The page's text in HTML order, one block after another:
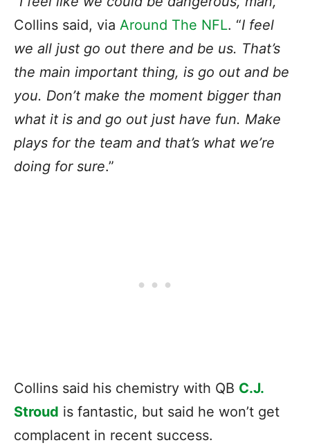
Collins said, via Around The NFL. “I feel
we all just go out there and be us. That’s
the main important thing, is go out and be
you. Don’t make the moment bigger than
what it is and go out just have fun. Make
plays for the team and that’s what we’re
doing for sure.”
Collins said his chemistry with QB C.J.
Stroud is fantastic, but said he won’t get
complacent in recent success.